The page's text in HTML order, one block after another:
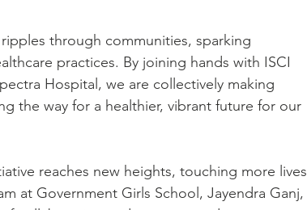
through communities, sparking
practices. By joining hands with ISCI
Hospital, we are collectively making
the way for a healthier, vibrant future for our
reaches new heights, touching more lives
at Government Girls School, Jayendra Ganj,